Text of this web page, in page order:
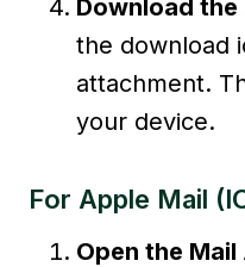
Download
the download
attachment.
your device.
For Apple Mail
Open the Mail